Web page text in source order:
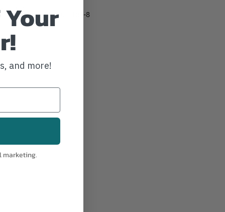
IA: 101-184-8
Your
and more!
marketing.